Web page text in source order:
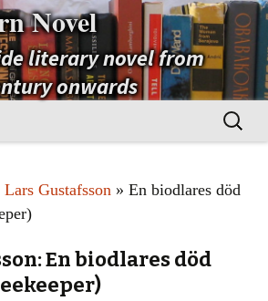
Novel
literary novel from
onwards
Search
for:
Lars Gustafsson » En biodlares död
En biodlares död